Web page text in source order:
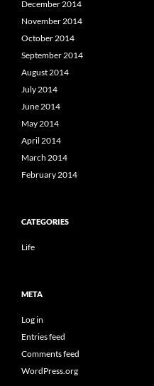
December 2014
November 2014
October 2014
September 2014
August 2014
July 2014
June 2014
May 2014
April 2014
March 2014
February 2014
CATEGORIES
Life
META
Log in
Entries feed
Comments feed
WordPress.org